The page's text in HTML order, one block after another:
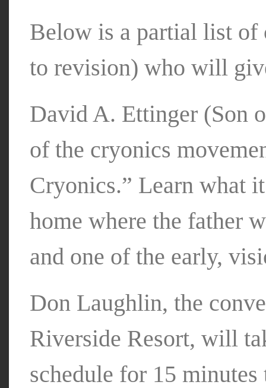
Below is a partial list of
to revision) who will
David A. Ettinger (Son
of the cryonics
Cryonics.” Learn what
home where the father
and one of the early,
Don Laughlin, the
Riverside Resort, will
schedule for 15